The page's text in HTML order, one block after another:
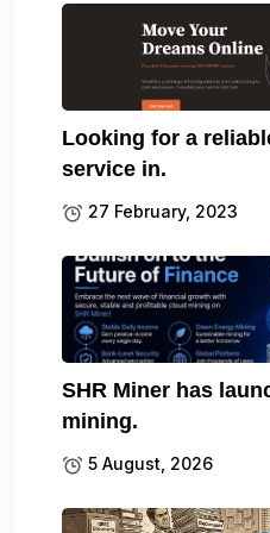
Looking for a
service in.
27 February, 2023
SHR Miner has
mining.
5 August, 2026